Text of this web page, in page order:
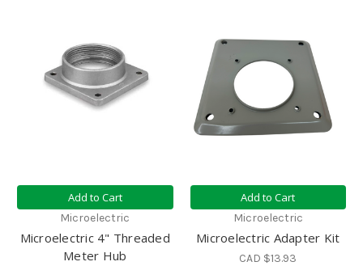
Add to Cart
Microelectric
Microelectric 4" Threaded
Meter Hub
Add to Cart
Microelectric
Microelectric Adapter Kit
CAD $13.93